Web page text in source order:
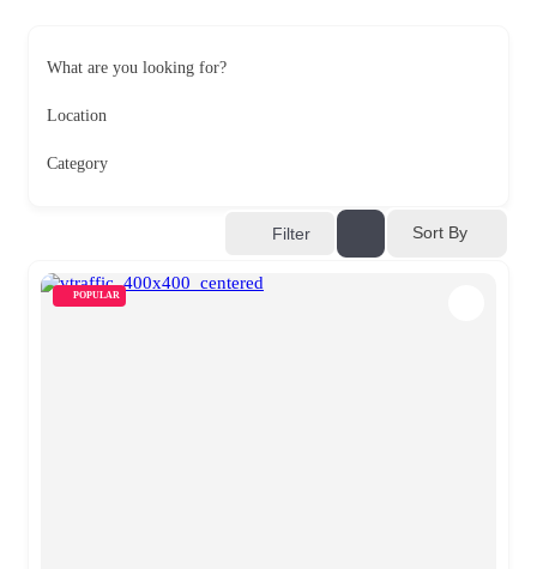
What are you looking for?
Location
Category
Filter Sort By
POPULAR